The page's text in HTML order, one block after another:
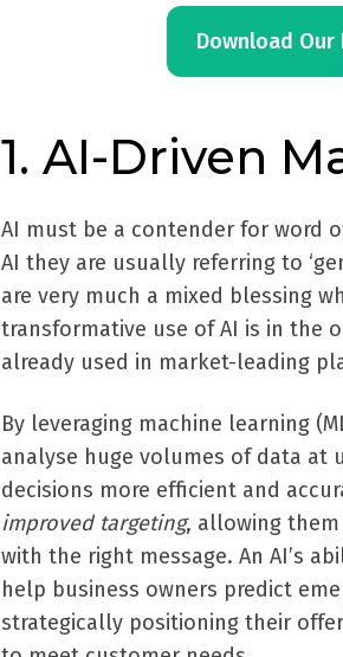
Download Our
1. AI-Driven
AI must be a contender for word
AI they are usually referring to
are very much a mixed blessing
transformative use of AI is in the
already used in market-leading
By leveraging machine learning
analyse huge volumes of data at
decisions more efficient and
improved targeting, allowing
with the right message. An AI’s
help business owners predict
strategically positioning their